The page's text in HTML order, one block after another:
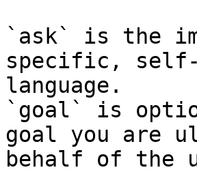
`ask` is the
specific, self-
language.
`goal` is
goal you are
behalf of the